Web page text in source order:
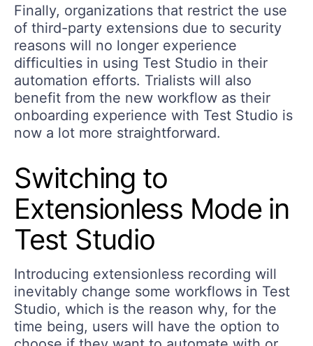
Finally, organizations that restrict the use
of third-party extensions due to security
reasons will no longer experience
difficulties in using Test Studio in their
automation efforts. Trialists will also
benefit from the new workflow as their
onboarding experience with Test Studio is
now a lot more straightforward.
Switching to
Extensionless Mode in
Test Studio
Introducing extensionless recording will
inevitably change some workflows in Test
Studio, which is the reason why, for the
time being, users will have the option to